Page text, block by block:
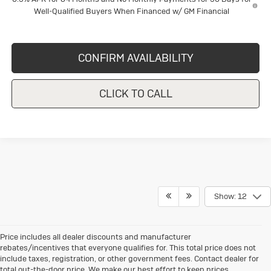
Well-Qualified Buyers When Financed w/ GM Financial
CONFIRM AVAILABILITY
CLICK TO CALL
Show: 12
Price includes all dealer discounts and manufacturer
rebates/incentives that everyone qualifies for. This total price does not
include taxes, registration, or other government fees. Contact dealer for